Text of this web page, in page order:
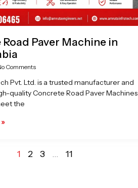
Paver Machine in
Comments
Pvt. Ltd. is a trusted manufacturer and
quality Concrete Road Paver Machines
the
1 2 3 … 11